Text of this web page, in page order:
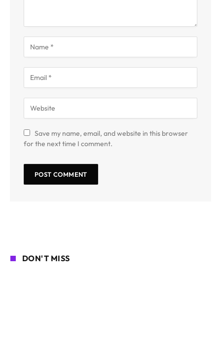
Save my name, email, and website in this browser
for the next time I comment.
DON'T MISS